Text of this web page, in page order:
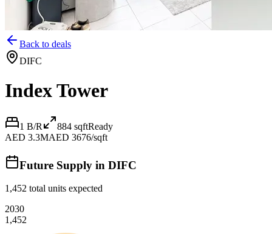
Back to deals
DIFC
Index Tower
1 B/R 884 sqftReady
AED 3.3MAED 3676/sqft
Future Supply in DIFC
1,452 total units expected
2030
1,452